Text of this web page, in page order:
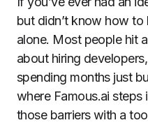
but didn’t know how to
alone. Most people hit
about hiring
spending months just
where Famous.ai
those barriers with a